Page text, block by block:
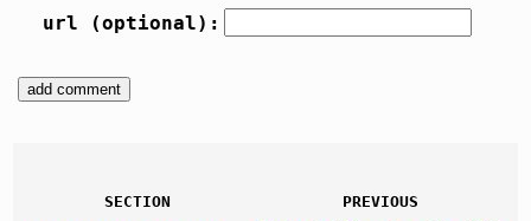
url (optional):
SECTION PREVIOUS